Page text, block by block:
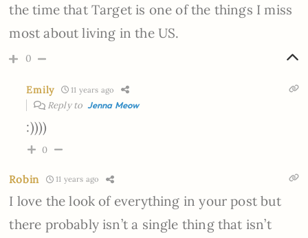
the time that Target is one of the things I miss
most about living in the US.
0
Emily 11 years ago
Reply to Jenna Meow
:))))
0
Robin 11 years ago
I love the look of everything in your post but
there probably isn’t a single thing that isn’t